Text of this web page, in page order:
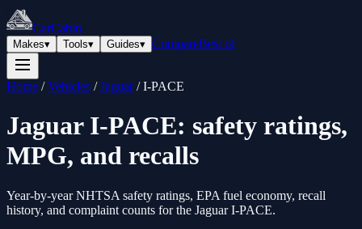
CarCabin
Makes▾ Tools▾ Guides▾ CompareBest of
Home /Vehicles /Jaguar/I-PACE
Jaguar I-PACE: safety ratings,
MPG, and recalls
Year-by-year NHTSA safety ratings, EPA fuel economy, recall
history, and complaint counts for the Jaguar I-PACE.